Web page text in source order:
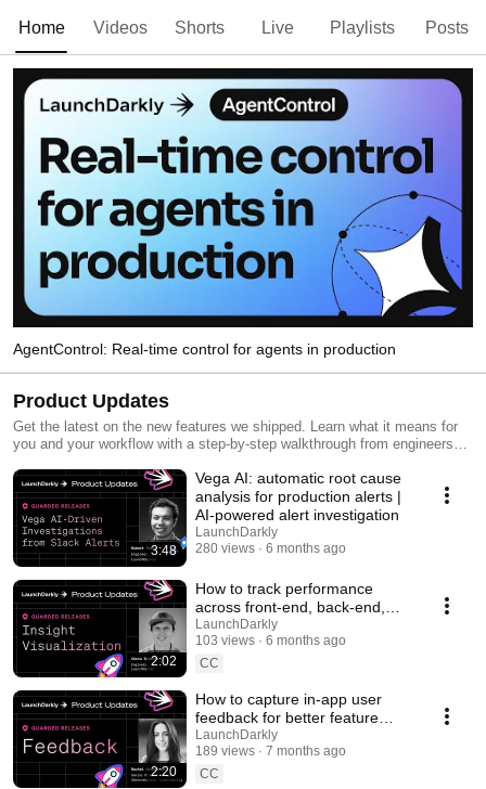
Home Videos Shorts Live Playlists Posts
AgentControl: Real-time control for agents in production
Product Updates
Get the latest on the new features we shipped. Learn what it means for
you and your workflow with a step-by-step walkthrough from engineers
3:48
Vega AI: automatic root cause
analysis for production alerts |
AI-powered alert investigation
LaunchDarkly
280 views
6 months ago
2:02
How to track performance
across front-end, back-end,
and LLM systems | Insight
Visualization
LaunchDarkly
103 views
6 months ago
CC
2:20
How to capture in-app user
feedback for better feature
releases #devtools
#developertools
LaunchDarkly
189 views
7 months ago
CC